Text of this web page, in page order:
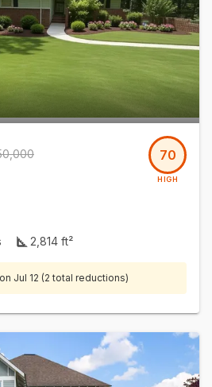
70
HIGH
2,814 ft²
on Jul 12 (2 total reductions)